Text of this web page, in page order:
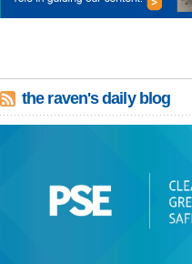
the raven's daily blog